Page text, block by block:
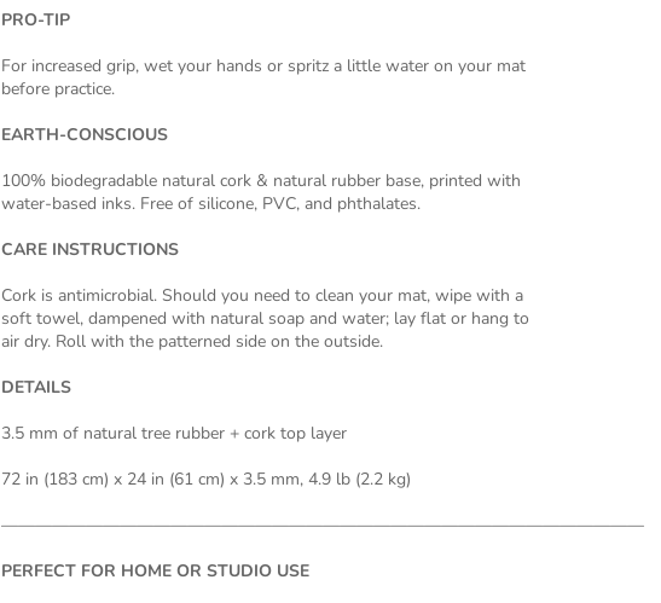
PRO-TIP
For increased grip, wet your hands or spritz a little water on your mat
before practice.
EARTH-CONSCIOUS
100% biodegradable natural cork & natural rubber base, printed with
water-based inks. Free of silicone, PVC, and phthalates.
CARE INSTRUCTIONS
Cork is antimicrobial. Should you need to clean your mat, wipe with a
soft towel, dampened with natural soap and water; lay flat or hang to
air dry. Roll with the patterned side on the outside.
DETAILS
3.5 mm of natural tree rubber + cork top layer
72 in (183 cm) x 24 in (61 cm) x 3.5 mm, 4.9 lb (2.2 kg)
——————————————————————————————————————
PERFECT FOR HOME OR STUDIO USE